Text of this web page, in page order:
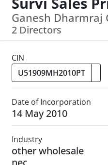
2 Directors
CIN
Date of Incorporation
14 May 2010
Industry
other wholesale
nec